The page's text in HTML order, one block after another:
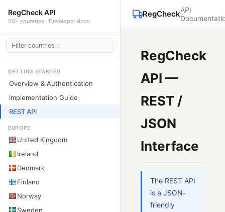
RegCheck API
50+ countries · Developer docs
GETTING STARTED
Overview & Authentication
Implementation Guide
REST API
EUROPE
United Kingdom
Ireland
Denmark
Finland
Norway
Sweden
RegCheckAPI
RegCheck
API —
REST /
JSON
Interface
The REST API
is a JSON-
friendly